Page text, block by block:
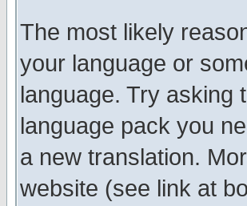
The most likely
your language or
language. Try asking
language pack you
a new translation.
website (see link at